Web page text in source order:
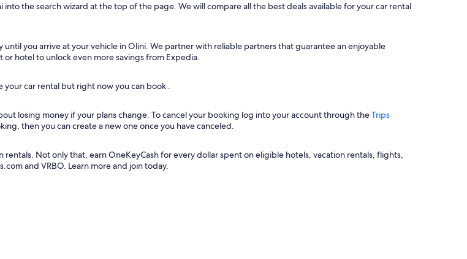
the search wizard at the top of the page. We will compare all the best deals available for your car rental
until you arrive at your vehicle in Olini. We partner with reliable partners that guarantee an enjoyable
hotel to unlock even more savings from Expedia.
car rental but right now you can book .
losing money if your plans change. To cancel your booking log into your account through theTrips
then you can create a new one once you have canceled.
rentals. Not only that, earn OneKeyCash for every dollar spent on eligible hotels, vacation rentals, flights,
and VRBO. Learn more and join today.